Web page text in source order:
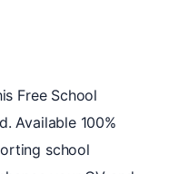
Free School
Available 100%
school